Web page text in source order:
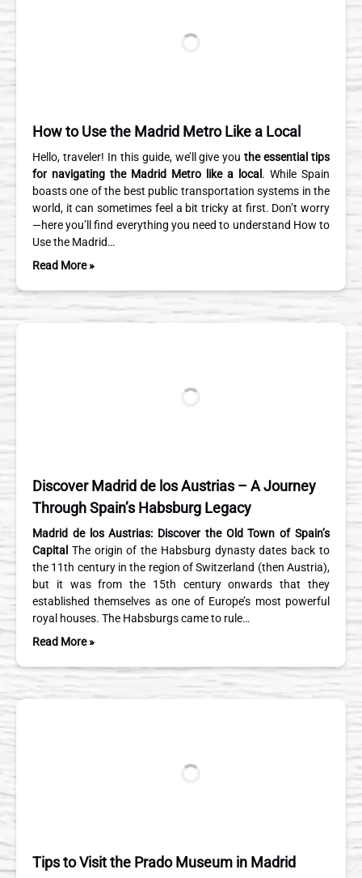
How to Use the Madrid Metro Like a Local
Hello, traveler! In this guide, we’ll give youthe essential tips
for navigating the Madrid Metro like a local . While Spain
boasts one of the best public transportation systems in the
world, it can sometimes feel a bit tricky at first. Don’t worry
—here you’ll find everything you need to understand How to
Use the Madrid…
Read More »
Discover Madrid de los Austrias – A Journey
Through Spain’s Habsburg Legacy
Madrid de los Austrias: Discover the Old Town of Spain’s
Capital The origin of the Habsburg dynasty dates back to
the 11th century in the region of Switzerland (then Austria),
but it was from the 15th century onwards that they
established themselves as one of Europe’s most powerful
royal houses. The Habsburgs came to rule…
Read More »
Tips to Visit the Prado Museum in Madrid